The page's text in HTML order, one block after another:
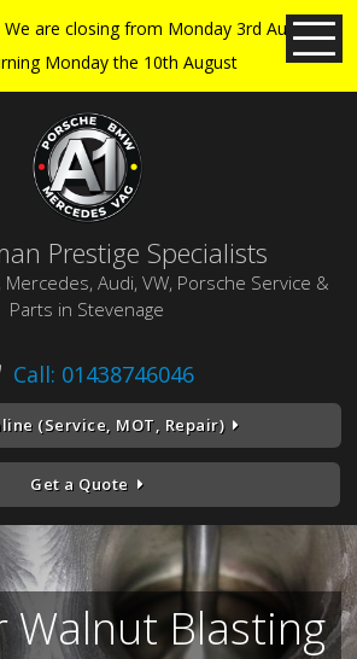
We are closing from Monday 3rd August
Monday the 10th August
Prestige Specialists
Audi, VW, Porsche Service &
Parts in Stevenage
Call: 01438746046
(Service, MOT, Repair)
Get a Quote
Walnut Blasting